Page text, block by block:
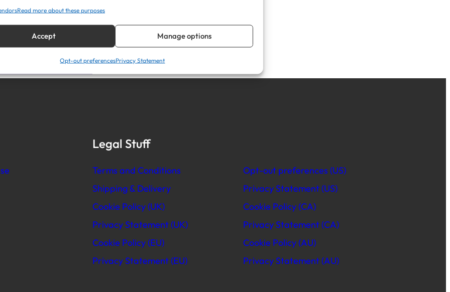
Read more about these purposes
Accept Manage options
Opt-out preferencesPrivacy Statement
Group)
Legal Stuff
Terms and Conditions
Shipping & Delivery
Cookie Policy (UK)
Privacy Statement (UK)
Cookie Policy (EU)
Privacy Statement (EU)
Opt-out preferences (US)
Privacy Statement (US)
Cookie Policy (CA)
Privacy Statement (CA)
Cookie Policy (AU)
Privacy Statement (AU)